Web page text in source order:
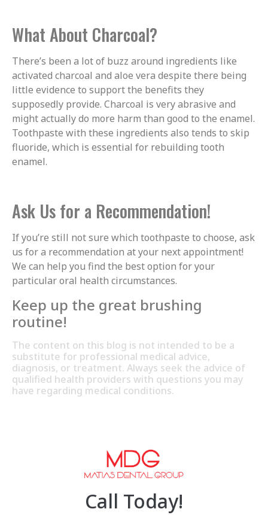
What About Charcoal?
There’s been a lot of buzz around ingredients like
activated charcoal and aloe vera despite there being
little evidence to support the benefits they
supposedly provide. Charcoal is very abrasive and
might actually do more harm than good to the enamel.
Toothpaste with these ingredients also tends to skip
fluoride, which is essential for rebuilding tooth
enamel.
Ask Us for a Recommendation!
If you’re still not sure which toothpaste to choose, ask
us for a recommendation at your next appointment!
We can help you find the best option for your
particular oral health circumstances.
Keep up the great brushing
routine!
The content on this blog is not intended to be a
substitute for professional medical advice,
diagnosis, or treatment. Always seek the advice of
qualified health providers with questions you may
have regarding medical conditions.
Call Today!